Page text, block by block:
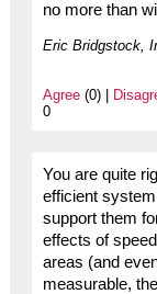
no more than
Eric Bridgstock,
Agree(0) |
0
You are quite
efficient
support them
effects of
areas (and
measurable,